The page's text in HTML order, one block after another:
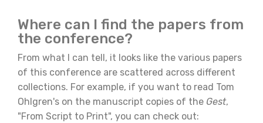
Where can I find the papers from
the conference?
From what I can tell, it looks like the various papers
of this conference are scattered across different
collections. For example, if you want to read Tom
Ohlgren's on the manuscript copies of the Gest,
"From Script to Print", you can check out: